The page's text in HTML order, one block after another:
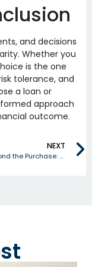
and decisions
Whether you
is the one
tolerance, and
a loan or
approach
outcome.
NEXT
Looking Beyond the Purchase: What Helps a Home Retain Its Resale Value?